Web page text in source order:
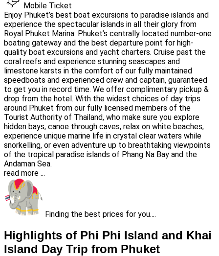
Mobile Ticket
Enjoy Phuket’s best boat excursions to paradise islands and
experience the spectacular islands in all their glory from
Royal Phuket Marina. Phuket’s centrally located number-one
boating gateway and the best departure point for high-
quality boat excursions and yacht charters. Cruise past the
coral reefs and experience stunning seascapes and
limestone karsts in the comfort of our fully maintained
speedboats and experienced crew and captain, guaranteed
to get you in record time. We offer complimentary pickup &
drop from the hotel. With the widest choices of day trips
around Phuket from our fully licensed members of the
Tourist Authority of Thailand, who make sure you explore
hidden bays, canoe through caves, relax on white beaches,
experience unique marine life in crystal clear waters while
snorkelling, or even adventure up to breathtaking viewpoints
of the tropical paradise islands of Phang Na Bay and the
Andaman Sea.
read more ...
Finding the best prices for you....
Highlights of Phi Phi Island and Khai
Island Day Trip from Phuket